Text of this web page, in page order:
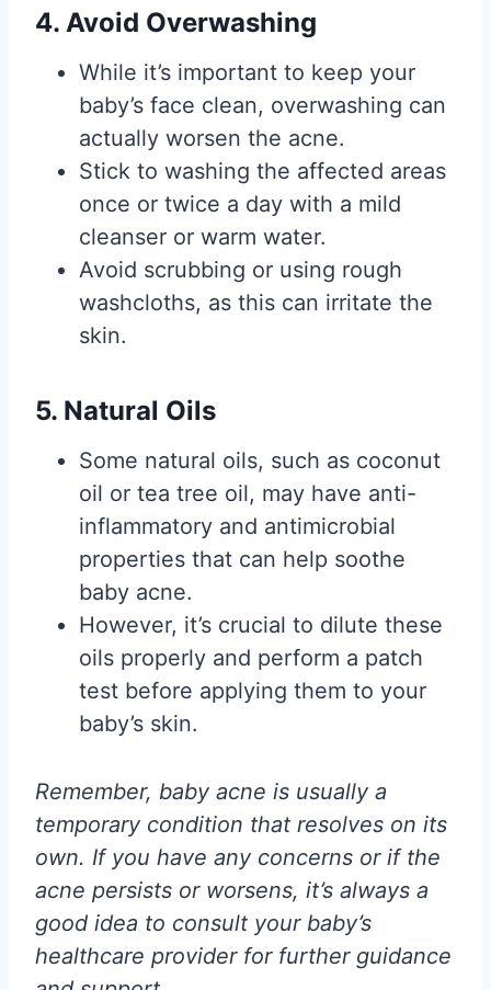
4. Avoid Overwashing
While it’s important to keep your
baby’s face clean, overwashing can
actually worsen the acne.
Stick to washing the affected areas
once or twice a day with a mild
cleanser or warm water.
Avoid scrubbing or using rough
washcloths, as this can irritate the
skin.
5. Natural Oils
Some natural oils, such as coconut
oil or tea tree oil, may have anti-
inflammatory and antimicrobial
properties that can help soothe
baby acne.
However, it’s crucial to dilute these
oils properly and perform a patch
test before applying them to your
baby’s skin.
Remember, baby acne is usually a
temporary condition that resolves on its
own. If you have any concerns or if the
acne persists or worsens, it’s always a
good idea to consult your baby’s
healthcare provider for further guidance